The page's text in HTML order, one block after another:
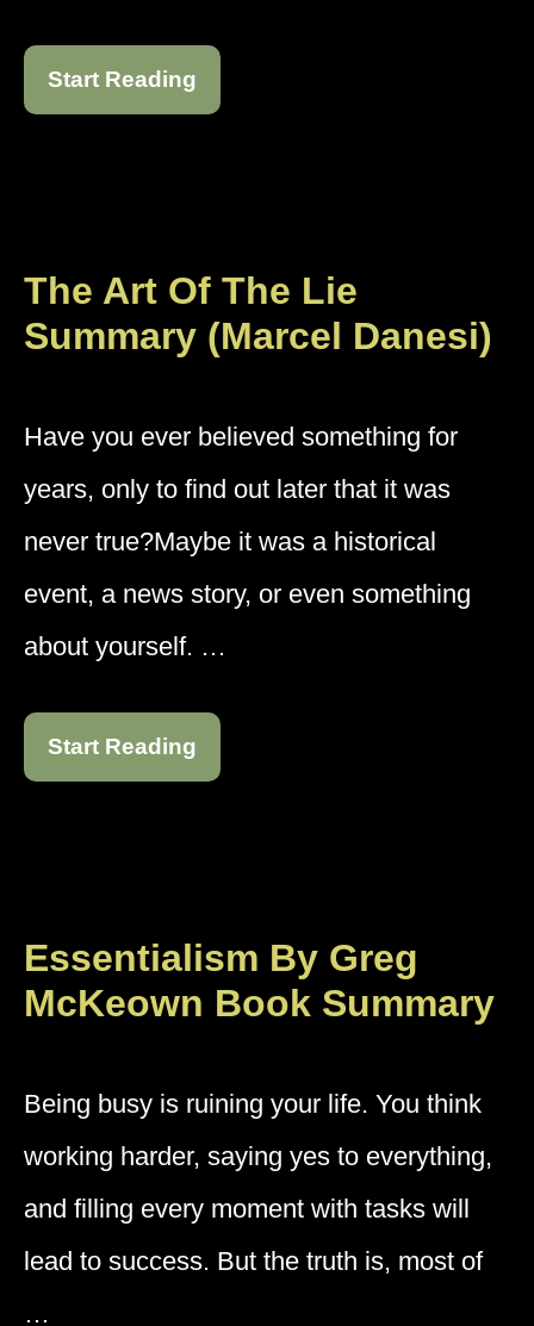
Start Reading
The Art Of The Lie
Summary (Marcel Danesi)
Have you ever believed something for
years, only to find out later that it was
never true?Maybe it was a historical
event, a news story, or even something
about yourself. …
Start Reading
Essentialism By Greg
McKeown Book Summary
Being busy is ruining your life. You think
working harder, saying yes to everything,
and filling every moment with tasks will
lead to success. But the truth is, most of
…